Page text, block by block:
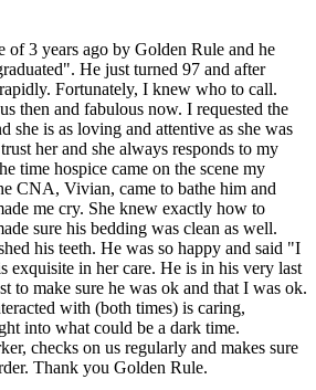
of 3 years ago by Golden Rule and he
He just turned 97 and after
Fortunately, I knew who to call.
then and fabulous now. I requested the
she is as loving and attentive as she was
her and she always responds to my
time hospice came on the scene my
CNA, Vivian, came to bathe him and
me cry. She knew exactly how to
sure his bedding was clean as well.
his teeth. He was so happy and said "I
exquisite in her care. He is in his very last
to make sure he was ok and that I was ok.
with (both times) is caring,
into what could be a dark time.
checks on us regularly and makes sure
Thank you Golden Rule.